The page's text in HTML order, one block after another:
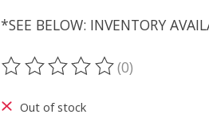
*SEE BELOW: INVENTORY
The rating of this product is
(0)
Out of stock